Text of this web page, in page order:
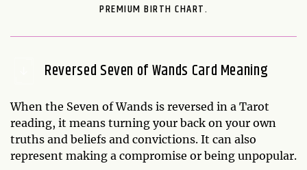
PREMIUM BIRTH CHART.
Reversed Seven of Wands Card Meaning
When the Seven of Wands is reversed in a Tarot
reading, it means turning your back on your own
truths and beliefs and convictions. It can also
represent making a compromise or being unpopular.